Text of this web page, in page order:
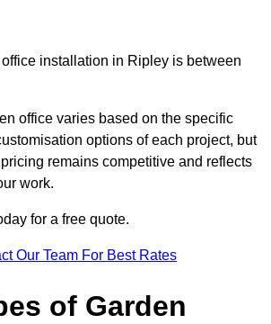
installation in Ripley is between
office varies based on the specific
options of each project, but
remains competitive and reflects
work.
for a free quote.
Our Team For Best Rates
of Garden